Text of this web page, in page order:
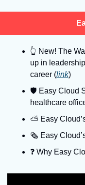
👆 New! The
up in
career (link)
🛡 Easy Cloud
healthcare
⛅️ Easy
🗞️ Easy
❓️ Why Easy